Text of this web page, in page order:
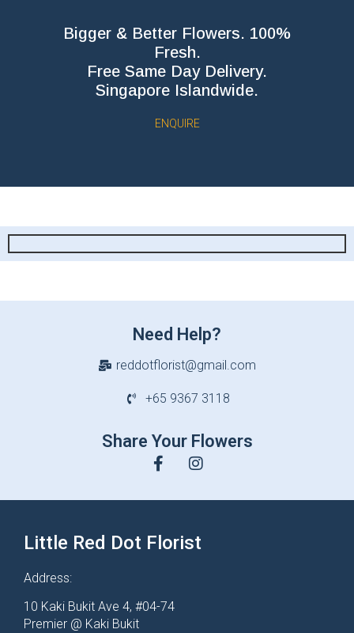
Bigger & Better Flowers. 100%
Fresh.
Free Same Day Delivery.
Singapore Islandwide.
ENQUIRE
Need Help?
reddotflorist@gmail.com
+65 9367 3118
Share Your Flowers
Little Red Dot Florist
Address:
10 Kaki Bukit Ave 4, #04-74
Premier @ Kaki Bukit